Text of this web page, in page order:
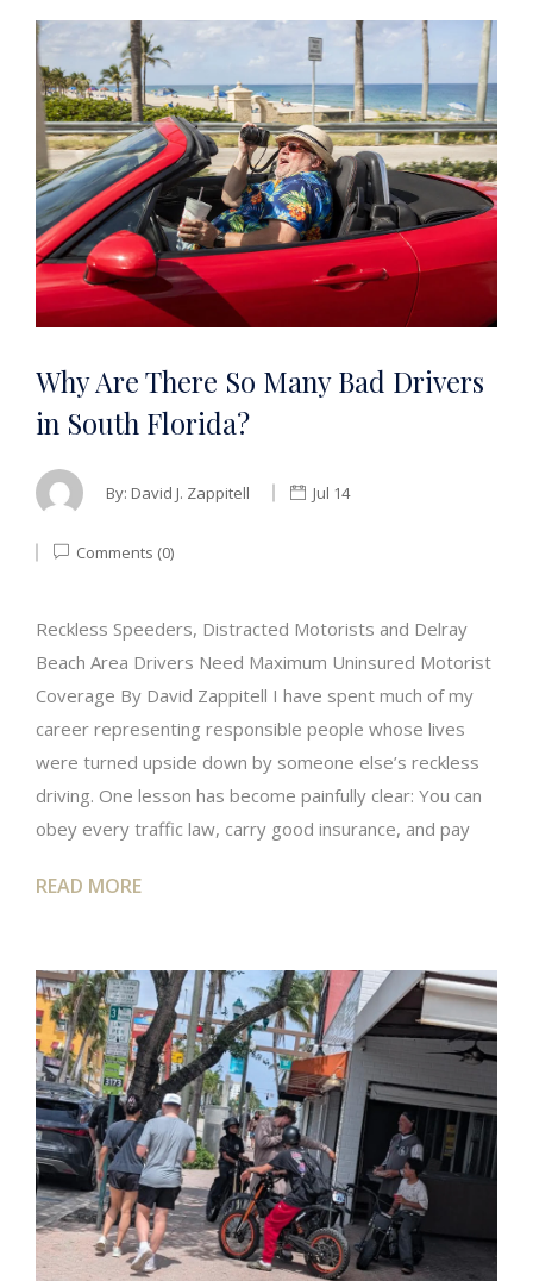
Why Are There So Many Bad Drivers
in South Florida?
By: David J. Zappitell Jul 14
Comments (0)
Reckless Speeders, Distracted Motorists and Delray
Beach Area Drivers Need Maximum Uninsured Motorist
Coverage By David Zappitell I have spent much of my
career representing responsible people whose lives
were turned upside down by someone else’s reckless
driving. One lesson has become painfully clear: You can
obey every traffic law, carry good insurance, and pay
READ MORE